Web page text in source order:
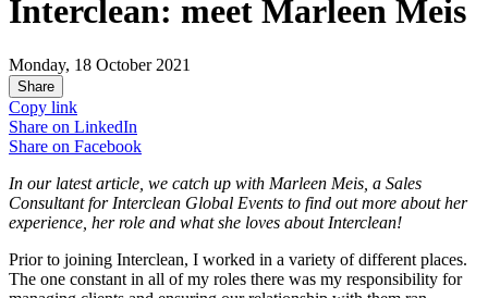
Interclean: meet Marleen Meis
Monday, 18 October 2021
Share
Copy link
Share on LinkedIn
Share on Facebook
In our latest article, we catch up with Marleen Meis, a Sales
Consultant for Interclean Global Events to find out more about her
experience, her role and what she loves about Interclean!
Prior to joining Interclean, I worked in a variety of different places.
The one constant in all of my roles there was my responsibility for